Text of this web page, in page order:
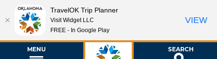
MENU SEARCH
TravelOK Trip Planner
Visit Widget LLC
FREE - In Google Play
VIEW